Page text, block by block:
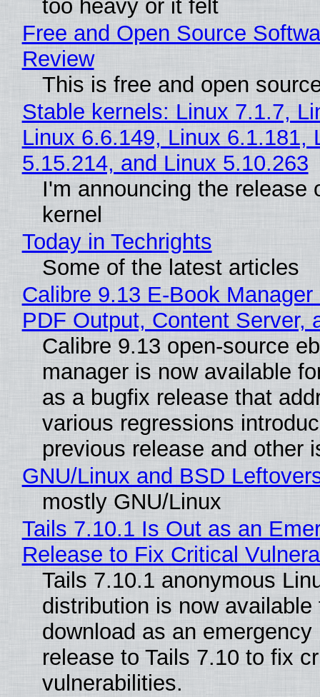
too heavy or it felt
Free and Open Source
Review
This is free and open
Stable kernels: Linux 7.1.7,
Linux 6.6.149, Linux 6.1.181,
5.15.214, and Linux 5.10.263
I'm announcing the release
kernel
Today in Techrights
Some of the latest articles
Calibre 9.13 E-Book
PDF Output, Content Server,
Calibre 9.13 open-source
manager is now available
as a bugfix release that
various regressions
previous release and other
GNU/Linux and BSD
mostly GNU/Linux
Tails 7.10.1 Is Out as an
Release to Fix Critical
Tails 7.10.1 anonymous
distribution is now available
download as an emergency
release to Tails 7.10 to fix
vulnerabilities.